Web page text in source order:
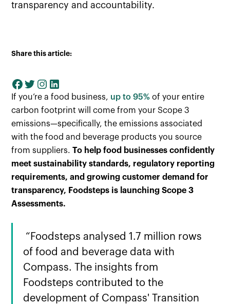
transparency and accountability.
Share this article:
If you’re a food business, up to 95% of your entire
carbon footprint will come from your Scope 3
emissions—specifically, the emissions associated
with the food and beverage products you source
from suppliers.To help food businesses confidently
meet sustainability standards, regulatory reporting
requirements, and growing customer demand for
transparency, Foodsteps is launching Scope 3
Assessments.
“Foodsteps analysed 1.7 million rows
of food and beverage data with
Compass. The insights from
Foodsteps contributed to the
development of Compass' Transition